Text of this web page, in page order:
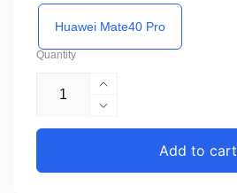
Huawei Mate40 Pro
Quantity
Increase
quantity
for
Decrease
quantity
Huawei
Add to cart